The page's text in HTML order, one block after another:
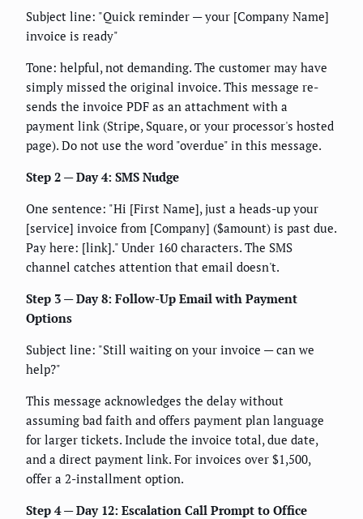
Subject line: "Quick reminder — your [Company Name]
invoice is ready"
Tone: helpful, not demanding. The customer may have
simply missed the original invoice. This message re-
sends the invoice PDF as an attachment with a
payment link (Stripe, Square, or your processor's hosted
page). Do not use the word "overdue" in this message.
Step 2 — Day 4: SMS Nudge
One sentence: "Hi [First Name], just a heads-up your
[service] invoice from [Company] ($amount) is past due.
Pay here: [link]." Under 160 characters. The SMS
channel catches attention that email doesn't.
Step 3 — Day 8: Follow-Up Email with Payment
Options
Subject line: "Still waiting on your invoice — can we
help?"
This message acknowledges the delay without
assuming bad faith and offers payment plan language
for larger tickets. Include the invoice total, due date,
and a direct payment link. For invoices over $1,500,
offer a 2-installment option.
Step 4 — Day 12: Escalation Call Prompt to Office